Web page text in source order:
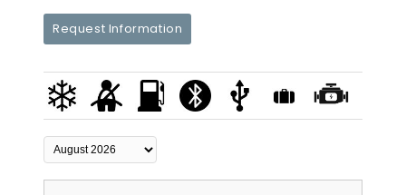
Request Information